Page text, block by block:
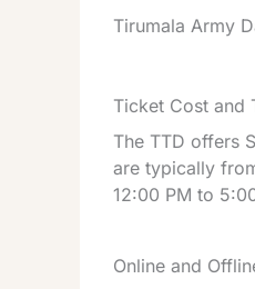
Tirumala Army
Ticket Cost and
The TTD offers
are typically
12:00 PM to
Online and